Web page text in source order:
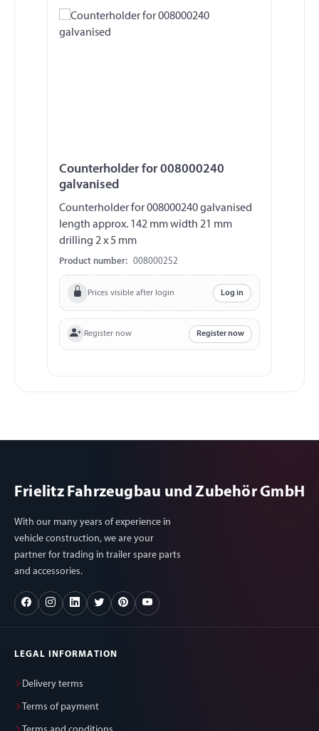
Counterholder for 008000240
galvanised
Counterholder for 008000240 galvanised
length approx. 142 mm width 21 mm
drilling 2 x 5 mm
Product number: 008000252
Prices visible after login Log in
Register now Register now
Frielitz Fahrzeugbau und Zubehör GmbH
With our many years of experience in
vehicle construction, we are your
partner for trading in trailer spare parts
and accessories.
LEGAL INFORMATION
Delivery terms
Terms of payment